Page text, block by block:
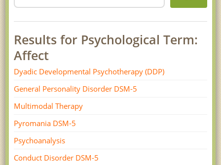
Results for Psychological Term:
Affect
Dyadic Developmental Psychotherapy (DDP)
General Personality Disorder DSM-5
Multimodal Therapy
Pyromania DSM-5
Psychoanalysis
Conduct Disorder DSM-5